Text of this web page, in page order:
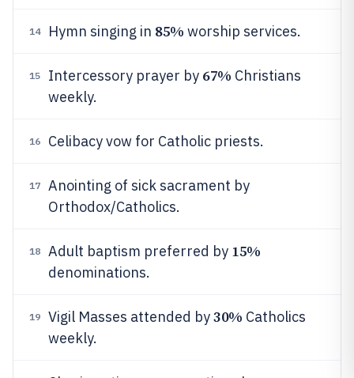
14 Hymn singing in 85% worship services.
15 Intercessory prayer by 67% Christians
weekly.
16 Celibacy vow for Catholic priests.
17
Anointing of sick sacrament by
Orthodox/Catholics.
18 Adult baptism preferred by 15%
denominations.
19 Vigil Masses attended by30% Catholics
weekly.